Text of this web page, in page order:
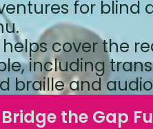
for blind
cover the
including
braille and
the Gap